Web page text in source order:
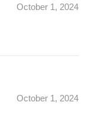
October 1, 2024
October 1, 2024